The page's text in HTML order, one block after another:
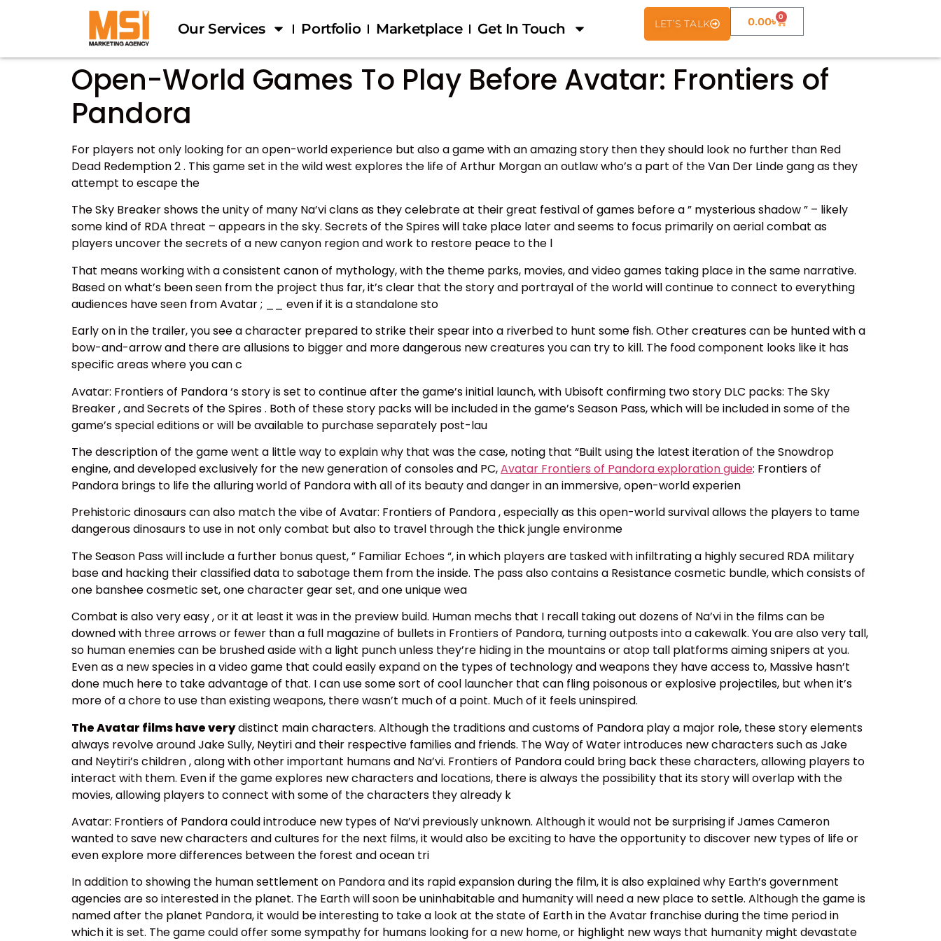
Our Services Portfolio Marketplace Get In Touch LET’S TALK 0.00৳ 0
Open-World Games To Play Before Avatar: Frontiers of
Pandora
For players not only looking for an open-world experience but also a game with an amazing story then they should look no further than Red
Dead Redemption 2 . This game set in the wild west explores the life of Arthur Morgan an outlaw who’s a part of the Van Der Linde gang as they
attempt to escape the
The Sky Breaker shows the unity of many Na’vi clans as they celebrate at their great festival of games before a ” mysterious shadow ” – likely
some kind of RDA threat – appears in the sky. Secrets of the Spires will take place later and seems to focus primarily on aerial combat as
players uncover the secrets of a new canyon region and work to restore peace to the l
That means working with a consistent canon of mythology, with the theme parks, movies, and video games taking place in the same narrative.
Based on what’s been seen from the project thus far, it’s clear that the story and portrayal of the world will continue to connect to everything
audiences have seen from Avatar ; __ even if it is a standalone sto
Early on in the trailer, you see a character prepared to strike their spear into a riverbed to hunt some fish. Other creatures can be hunted with a
bow-and-arrow and there are allusions to bigger and more dangerous new creatures you can try to kill. The food component looks like it has
specific areas where you can c
Avatar: Frontiers of Pandora ‘s story is set to continue after the game’s initial launch, with Ubisoft confirming two story DLC packs: The Sky
Breaker , and Secrets of the Spires . Both of these story packs will be included in the game’s Season Pass, which will be included in some of the
game’s special editions or will be available to purchase separately post-lau
The description of the game went a little way to explain why that was the case, noting that “Built using the latest iteration of the Snowdrop
engine, and developed exclusively for the new generation of consoles and PC,Avatar Frontiers of Pandora exploration guide: Frontiers of
Pandora brings to life the alluring world of Pandora with all of its beauty and danger in an immersive, open-world experien
Prehistoric dinosaurs can also match the vibe of Avatar: Frontiers of Pandora , especially as this open-world survival allows the players to tame
dangerous dinosaurs to use in not only combat but also to travel through the thick jungle environme
The Season Pass will include a further bonus quest, ” Familiar Echoes “, in which players are tasked with infiltrating a highly secured RDA military
base and hacking their classified data to sabotage them from the inside. The pass also contains a Resistance cosmetic bundle, which consists of
one banshee cosmetic set, one character gear set, and one unique wea
Combat is also very easy , or it at least it was in the preview build. Human mechs that I recall taking out dozens of Na’vi in the films can be
downed with three arrows or fewer than a full magazine of bullets in Frontiers of Pandora, turning outposts into a cakewalk. You are also very tall,
so human enemies can be brushed aside with a light punch unless they’re hiding in the mountains or atop tall platforms aiming snipers at you.
Even as a new species in a video game that could easily expand on the types of technology and weapons they have access to, Massive hasn’t
done much here to take advantage of that. I can use some sort of cool launcher that can fling poisonous or explosive projectiles, but when it’s
more of a chore to use than existing weapons, there wasn’t much of a point. Much of it feels uninspired.
The Avatar films have verydistinct main characters. Although the traditions and customs of Pandora play a major role, these story elements
always revolve around Jake Sully, Neytiri and their respective families and friends. The Way of Water introduces new characters such as Jake
and Neytiri’s children , along with other important humans and Na’vi. Frontiers of Pandora could bring back these characters, allowing players to
interact with them. Even if the game explores new characters and locations, there is always the possibility that its story will overlap with the
movies, allowing players to connect with some of the characters they already k
Avatar: Frontiers of Pandora could introduce new types of Na’vi previously unknown. Although it would not be surprising if James Cameron
wanted to save new characters and cultures for the next films, it would also be exciting to have the opportunity to discover new types of life or
even explore more differences between the forest and ocean tri
In addition to showing the human settlement on Pandora and its rapid expansion during the film, it is also explained why Earth’s government
agencies are so interested in the planet. The Earth will soon be uninhabitable and humanity will need a new place to settle. Although the game is
named after the planet Pandora, it would be interesting to take a look at the state of Earth in the Avatar franchise during the time period in
which it is set. The game could offer some sympathy for humans looking for a new home, or highlight new ways that humanity might devastate